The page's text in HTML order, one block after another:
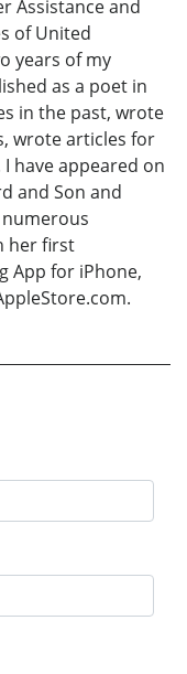
Assistance and
of United
years of my
as a poet in
in the past, wrote
wrote articles for
have appeared on
and Son and
her first
App for iPhone,